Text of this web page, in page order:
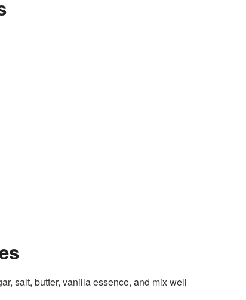
salt, butter, vanilla essence, and mix well